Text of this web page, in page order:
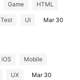
Game HTML
Test UI Mar 30
iOS Mobile
UX Mar 30